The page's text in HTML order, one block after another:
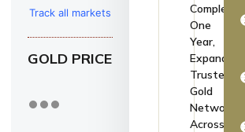
Track all markets
on TradingView
GOLD PRICE
Completes
One
Year,
Expands
Trusted
Gold
Network
Across